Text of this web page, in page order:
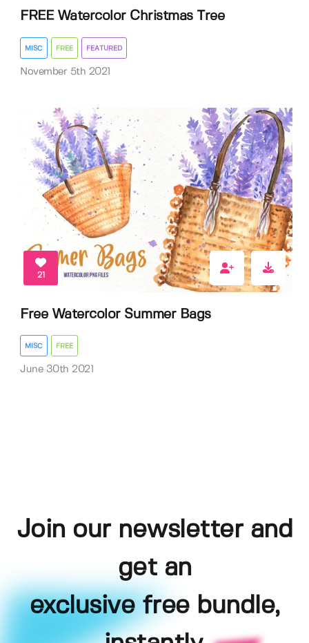
FREE Watercolor Christmas Tree
MISC FREE FEATURED
November 5th 2021
21
Free Watercolor Summer Bags
MISC FREE
June 30th 2021
Join our newsletter and
get an
exclusive free bundle,